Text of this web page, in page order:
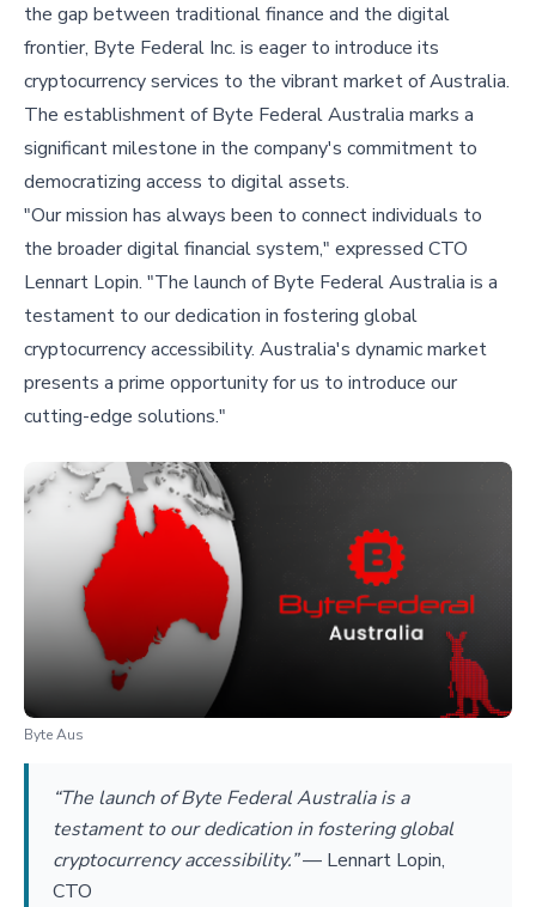
the gap between traditional finance and the digital
frontier, Byte Federal Inc. is eager to introduce its
cryptocurrency services to the vibrant market of Australia.
The establishment of Byte Federal Australia marks a
significant milestone in the company's commitment to
democratizing access to digital assets.
"Our mission has always been to connect individuals to
the broader digital financial system," expressed CTO
Lennart Lopin. "The launch of Byte Federal Australia is a
testament to our dedication in fostering global
cryptocurrency accessibility. Australia's dynamic market
presents a prime opportunity for us to introduce our
cutting-edge solutions."
Byte Aus
“The launch of Byte Federal Australia is a
testament to our dedication in fostering global
cryptocurrency accessibility.”— Lennart Lopin,
CTO